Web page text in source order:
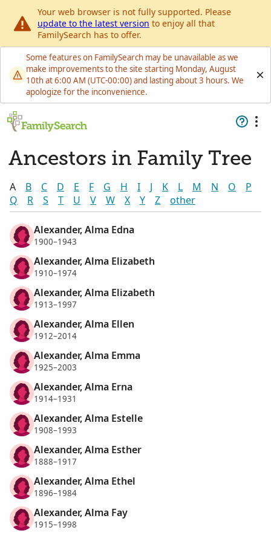
Your web browser is not fully supported. Please
update to the latest version to enjoy all that
FamilySearch has to offer.
Some features on FamilySearch may be unavailable as we
make improvements to the site starting Monday, August
10th at 6:00 AM (UTC-00:00) and lasting about 3 hours. We
apologize for the inconvenience.
Ancestors in Family Tree
A B C D E F G H I J K L M N O
P
Q
R S T U V W X Y Z other
Alexander, Alma Edna
1900–1943
Alexander, Alma Elizabeth
1910–1974
Alexander, Alma Elizabeth
1913–1997
Alexander, Alma Ellen
1912–2014
Alexander, Alma Emma
1925–2003
Alexander, Alma Erna
1914–1931
Alexander, Alma Estelle
1908–1993
Alexander, Alma Esther
1888–1917
Alexander, Alma Ethel
1896–1984
Alexander, Alma Fay
1915–1998